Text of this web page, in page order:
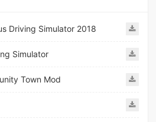
Driving Simulator 2018
Simulator
Town Mod